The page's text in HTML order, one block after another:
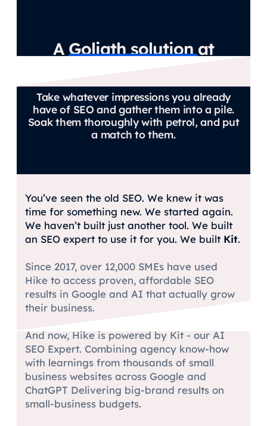
A Goliath solution at
Take whatever impressions you already
have of SEO and gather them into a pile.
Soak them thoroughly with petrol, and put
a match to them.
You’ve seen the old SEO. We knew it was
time for something new. We started again.
We haven’t built just another tool. We built
an SEO expert to use it for you. We built Kit.
Since 2017, over 12,000 SMEs have used
Hike to access proven, affordable SEO
results in Google and AI that actually grow
their business.
And now, Hike is powered by Kit - our AI
SEO Expert. Combining agency know-how
with learnings from thousands of small
business websites across Google and
ChatGPT Delivering big-brand results on
small-business budgets.